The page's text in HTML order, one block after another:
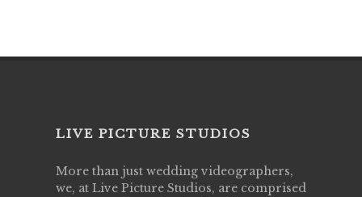
LIVE PICTURE STUDIOS
More than just wedding videographers,
we, at Live Picture Studios, are comprised